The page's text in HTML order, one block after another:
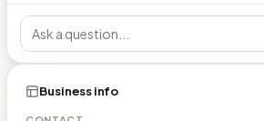
Business info